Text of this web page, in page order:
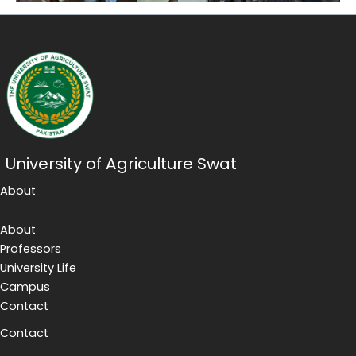
University of Agriculture Swat
About
About
Professors
University Life
Campus
Contact
Contact